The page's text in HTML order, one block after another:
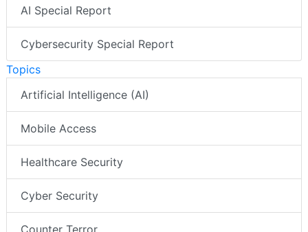
AI Special Report
Cybersecurity Special Report
Topics
Artificial Intelligence (AI)
Mobile Access
Healthcare Security
Cyber Security
Counter Terror